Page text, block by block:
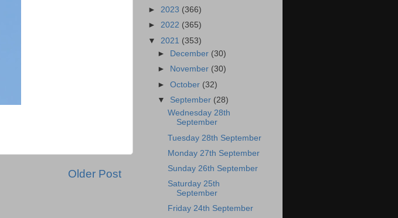
Older Post
► 2023 (366)
► 2022 (365)
▼ 2021 (353)
►
December (30)
►
November (30)
►October (32)
▼ September (28)
Wednesday 28th
September
Tuesday 28th September
Monday 27th September
Sunday 26th September
Saturday 25th
September
Friday 24th September